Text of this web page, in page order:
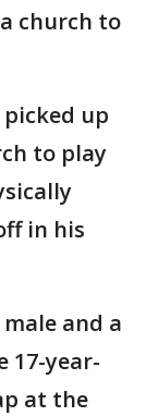
church to
picked up
to play
in his
and a
17-year-
at the